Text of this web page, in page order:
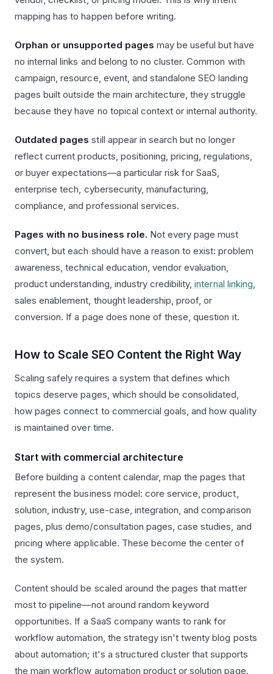
mapping has to happen before writing.
Orphan or unsupported pages may be useful but have
no internal links and belong to no cluster. Common with
campaign, resource, event, and standalone SEO landing
pages built outside the main architecture, they struggle
because they have no topical context or internal authority.
Outdated pages still appear in search but no longer
reflect current products, positioning, pricing, regulations,
or buyer expectations—a particular risk for SaaS,
enterprise tech, cybersecurity, manufacturing,
compliance, and professional services.
Pages with no business role. Not every page must
convert, but each should have a reason to exist: problem
awareness, technical education, vendor evaluation,
product understanding, industry credibility, internal linking,
sales enablement, thought leadership, proof, or
conversion. If a page does none of these, question it.
How to Scale SEO Content the Right Way
Scaling safely requires a system that defines which
topics deserve pages, which should be consolidated,
how pages connect to commercial goals, and how quality
is maintained over time.
Start with commercial architecture
Before building a content calendar, map the pages that
represent the business model: core service, product,
solution, industry, use-case, integration, and comparison
pages, plus demo/consultation pages, case studies, and
pricing where applicable. These become the center of
the system.
Content should be scaled around the pages that matter
most to pipeline—not around random keyword
opportunities. If a SaaS company wants to rank for
workflow automation, the strategy isn't twenty blog posts
about automation; it's a structured cluster that supports
the main workflow automation product or solution page.